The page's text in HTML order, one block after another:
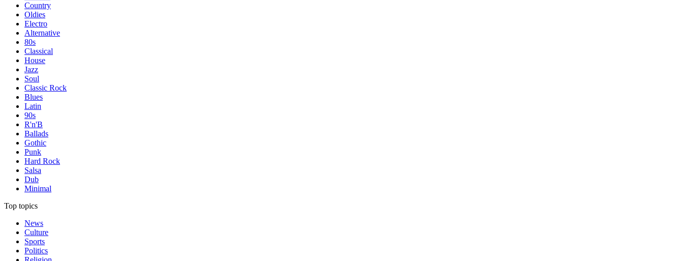
Country
Oldies
Electro
Alternative
80s
Classical
House
Jazz
Soul
Classic Rock
Blues
Latin
90s
R'n'B
Ballads
Gothic
Punk
Hard Rock
Salsa
Dub
Minimal
Top topics
News
Culture
Sports
Politics